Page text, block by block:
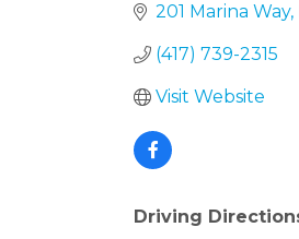
201 Marina Way
(417) 739-2315
Visit Website
Driving